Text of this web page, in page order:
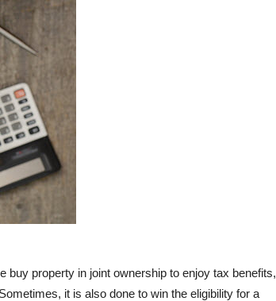
buy property in joint ownership to enjoy tax benefits,
it is also done to win the eligibility for a
Of